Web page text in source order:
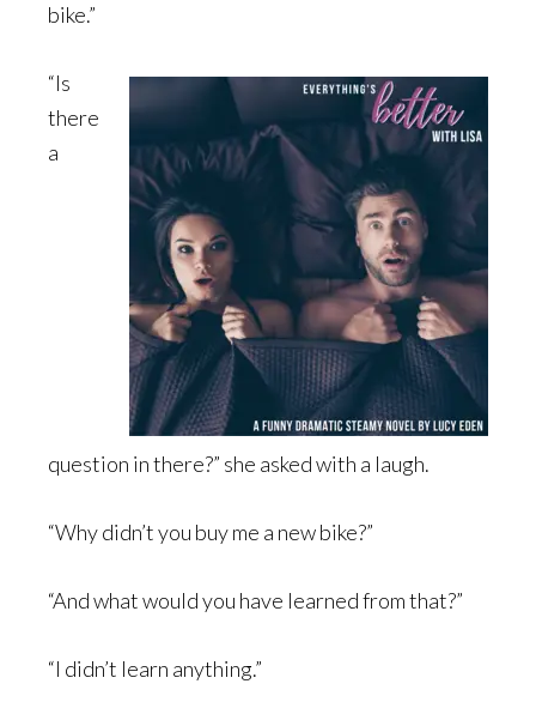
bike.”
“Is
there
a
question in there?” she asked with a laugh.
“Why didn’t you buy me a new bike?”
“And what would you have learned from that?”
“I didn’t learn anything.”